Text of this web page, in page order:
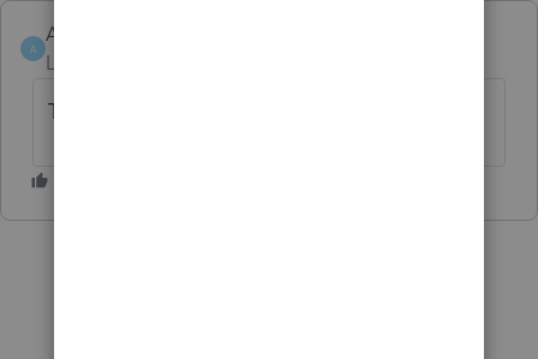
A
Allan Pilon
Level 3
Thanks for your response